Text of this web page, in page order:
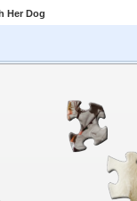
Her Dog